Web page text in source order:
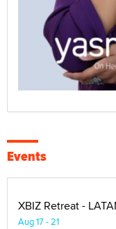
Events
XBIZ Retreat -
Aug 17 - 21